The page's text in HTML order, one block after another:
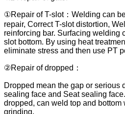
①Repair of T-slot：Welding can
repair, Correct T-slot distortion,
reinforcing bar. Surfacing welding
slot bottom. By using heat
eliminate stress and then use PT
②Repair of dropped：
Dropped mean the gap or serious
sealing face and Seat sealing
dropped, can weld top and bottom
grinding.